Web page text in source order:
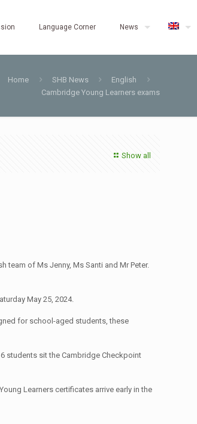
Language Corner News
Home SHB News
English
Cambridge Young Learners exams
Show all
team of Ms Jenny, Ms Santi and Mr Peter.
May 25, 2024.
for school-aged students, these
students sit the Cambridge Checkpoint
Learners certificates arrive early in the